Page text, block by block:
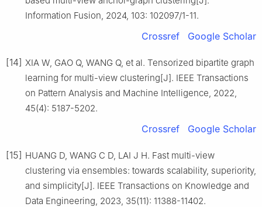
Information Fusion, 2024, 103: 102097/1-11.
Crossref Google Scholar
[14] XIA W, GAO Q, WANG Q, et al. Tensorized bipartite graph
learning for multi-view clustering[J]. IEEE Transactions
on Pattern Analysis and Machine Intelligence, 2022,
45(4): 5187-5202.
Crossref Google Scholar
[15] HUANG D, WANG C D, LAI J H. Fast multi-view
clustering via ensembles: towards scalability, superiority,
and simplicity[J]. IEEE Transactions on Knowledge and
Data Engineering, 2023, 35(11): 11388-11402.